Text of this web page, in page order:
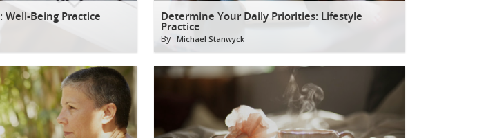
Well-Being Practice Determine Your Daily Priorities: Lifestyle
Practice
By Michael Stanwyck